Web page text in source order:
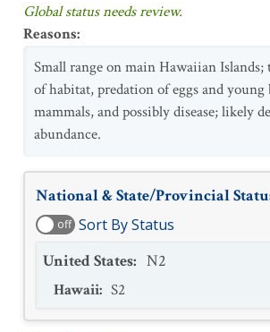
Global status needs review.
Reasons:
Small range on main Hawaiian Islands;
of habitat, predation of eggs and young
mammals, and possibly disease; likely
abundance.
National & State/Provincial
off Sort By Status
United States: N2
Hawaii: S2